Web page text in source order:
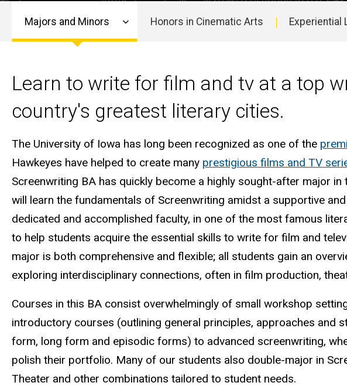
Arts
navigation
Majors and Minors Honors in Cinematic Arts Experiential
Learn to write for film and tv at a top
country's greatest literary cities.
The University of Iowa has long been recognized as one of the
Hawkeyes have helped to create many prestigious films and TV
Screenwriting BA has quickly become a highly sought-after major
will learn the fundamentals of Screenwriting amidst a supportive
dedicated and accomplished faculty, in one of the most famous
to help students acquire the essential skills to write for film and
major is both comprehensive and flexible; all students gain an
exploring interdisciplinary connections, often in film production,
Courses in this BA consist overwhelmingly of small workshop
introductory courses (outlining general principles, approaches and
form, long form and episodic forms) to advanced screenwriting,
polish their portfolio. Many of our students also double-major in
Theater and other combinations tailored to student needs.